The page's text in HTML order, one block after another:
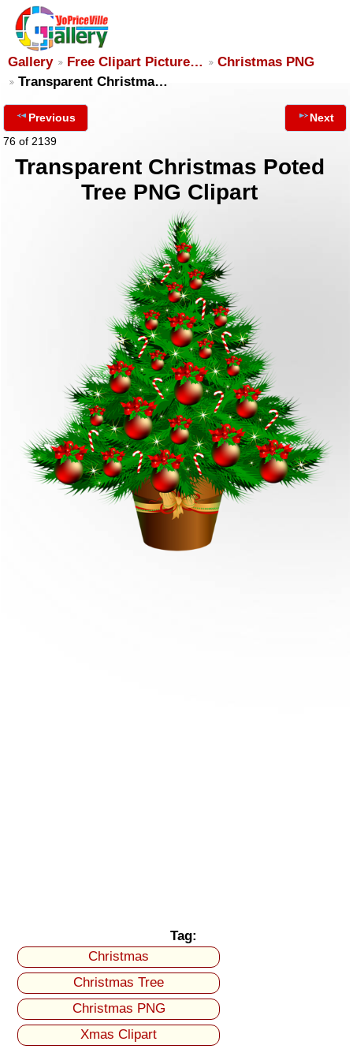
Gallery Free Clipart Picture…
Christmas PNG
Transparent Christma…
Previous
76 of 2139
Next
Transparent Christmas Poted
Tree PNG Clipart
Tag:
Christmas
Christmas Tree
Christmas PNG
Xmas Clipart